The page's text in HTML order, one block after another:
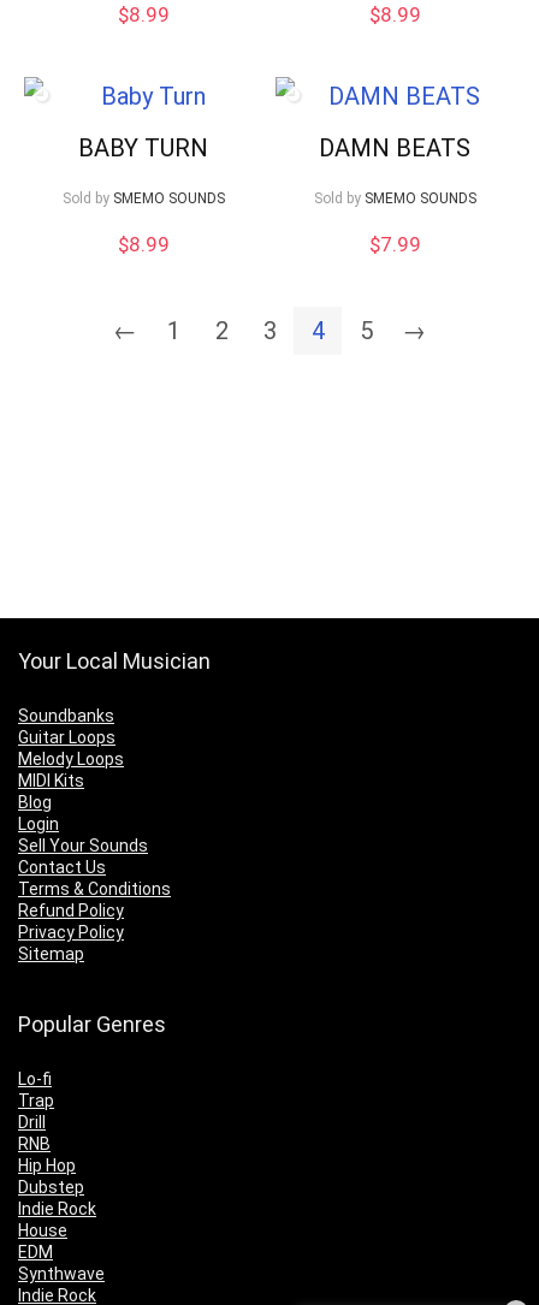
$8.99 $8.99
BABY TURN
Sold by SMEMO SOUNDS
$8.99
DAMN BEATS
Sold by SMEMO SOUNDS
$7.99
← 1 2 3 4 5 →
Your Local Musician
Soundbanks
Guitar Loops
Melody Loops
MIDI Kits
Blog
Login
Sell Your Sounds
Contact Us
Terms & Conditions
Refund Policy
Privacy Policy
Sitemap
Popular Genres
Lo-fi
Trap
Drill
RNB
Hip Hop
Dubstep
Indie Rock
House
EDM
Synthwave
Indie Rock